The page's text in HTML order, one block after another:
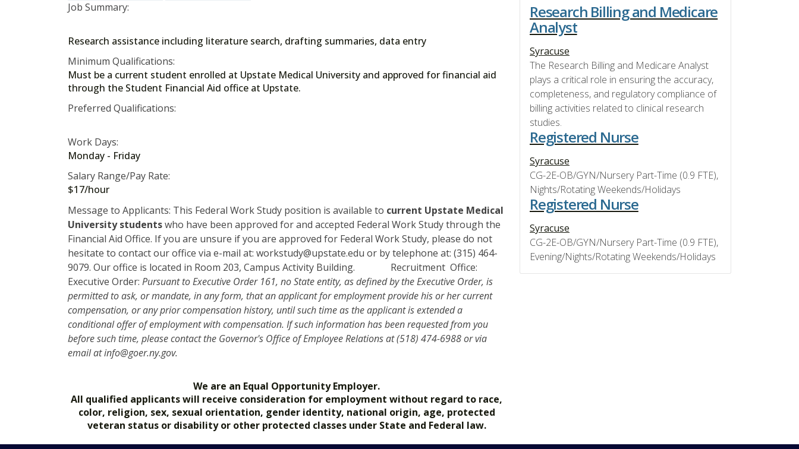
Job Summary:
Research assistance including literature search, drafting summaries, data entry
Minimum Qualifications:
Must be a current student enrolled at Upstate Medical University and approved for financial aid
through the Student Financial Aid office at Upstate.
Preferred Qualifications:
Work Days:
Monday - Friday
Salary Range/Pay Rate:
$17/hour
Message to Applicants: This Federal Work Study position is available to current Upstate Medical
University studentswho have been approved for and accepted Federal Work Study through the
Financial Aid Office. If you are unsure if you are approved for Federal Work Study, please do not
hesitate to contact our office via e-mail at: workstudy@upstate.edu or by telephone at: (315) 464-
9079. Our office is located in Room 203, Campus Activity Building. Recruitment Office:
Executive Order: Pursuant to Executive Order 161, no State entity, as defined by the Executive Order, is
permitted to ask, or mandate, in any form, that an applicant for employment provide his or her current
compensation, or any prior compensation history, until such time as the applicant is extended a
conditional offer of employment with compensation. If such information has been requested from you
before such time, please contact the Governor's Office of Employee Relations at (518) 474-6988 or via
email at info@goer.ny.gov.
We are an Equal Opportunity Employer.
All qualified applicants will receive consideration for employment without regard to race,
color, religion, sex, sexual orientation, gender identity, national origin, age, protected
veteran status or disability or other protected classes under State and Federal law.
Research Billing and Medicare
Analyst
Syracuse
The Research Billing and Medicare Analyst
plays a critical role in ensuring the accuracy,
completeness, and regulatory compliance of
billing activities related to clinical research
studies.
Registered Nurse
Syracuse
CG-2E-OB/GYN/Nursery Part-Time (0.9 FTE),
Nights/Rotating Weekends/Holidays
Registered Nurse
Syracuse
CG-2E-OB/GYN/Nursery Part-Time (0.9 FTE),
Evening/Nights/Rotating Weekends/Holidays